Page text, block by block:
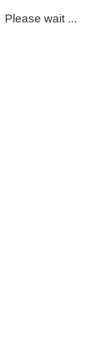
Please wait ...